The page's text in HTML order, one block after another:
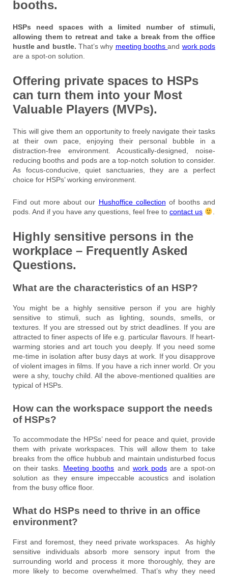
booths.
HSPs need spaces with a limited number of stimuli,
allowing them to retreat and take a break from the office
hustle and bustle. That’s why meeting boothsand work pods
are a spot-on solution.
Offering private spaces to HSPs
can turn them into your Most
Valuable Players (MVPs).
This will give them an opportunity to freely navigate their tasks
at their own pace, enjoying their personal bubble in a
distraction-free environment. Acoustically-designed, noise-
reducing booths and pods are a top-notch solution to consider.
As focus-conducive, quiet sanctuaries, they are a perfect
choice for HSPs’ working environment.
Find out more about our Hushoffice collection of booths and
pods. And if you have any questions, feel free to contact us
Highly sensitive persons in the
workplace – Frequently Asked
Questions.
What are the characteristics of an HSP?
You might be a highly sensitive person if you are highly
sensitive to stimuli, such as lighting, sounds, smells, or
textures. If you are stressed out by strict deadlines. If you are
attracted to finer aspects of life e.g. particular flavours. If heart-
warming stories and art touch you deeply. If you need some
me-time in isolation after busy days at work. If you disapprove
of violent images in films. If you have a rich inner world. Or you
were a shy, touchy child. All the above-mentioned qualities are
typical of HSPs.
How can the workspace support the needs
of HSPs?
To accommodate the HPSs’ need for peace and quiet, provide
them with private workspaces. This will allow them to take
breaks from the office hubbub and maintain undisturbed focus
on their tasks. Meeting booths and work podsare a spot-on
solution as they ensure impeccable acoustics and isolation
from the busy office floor.
What do HSPs need to thrive in an office
environment?
First and foremost, they need private workspaces. As highly
sensitive individuals absorb more sensory input from the
surrounding world and process it more thoroughly, they are
more likely to become overwhelmed. That’s why they need